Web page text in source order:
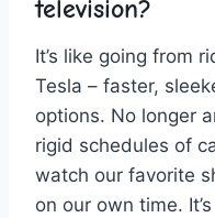
television?
It’s⁢ like going ⁤from
‌Tesla – faster,
‌options. No longer
rigid schedules of
watch our​ favorite
‌on our own time.